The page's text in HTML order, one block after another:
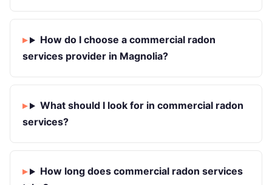
How do I choose a commercial radon
services provider in Magnolia?
What should I look for in commercial radon
services?
How long does commercial radon services